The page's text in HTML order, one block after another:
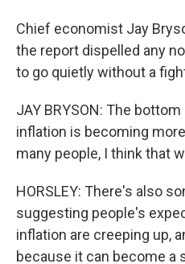
Chief economist Jay
the report dispelled any
to go quietly without a
JAY BRYSON: The
inflation is becoming
many people, I think that
HORSLEY: There's also
suggesting people's
inflation are creeping up,
because it can become a